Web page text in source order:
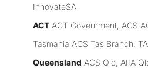
InnovateSA
ACT ACT Government, ACS
Tasmania ACS Tas Branch,
Queensland ACS Qld, AIIA